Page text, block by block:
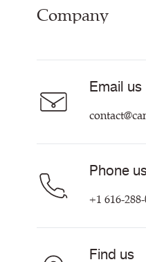
Curtain Fabrics
Inspiration
Customer Information
Company
Contact Us
Email us
Phone
+1 616-
Find us